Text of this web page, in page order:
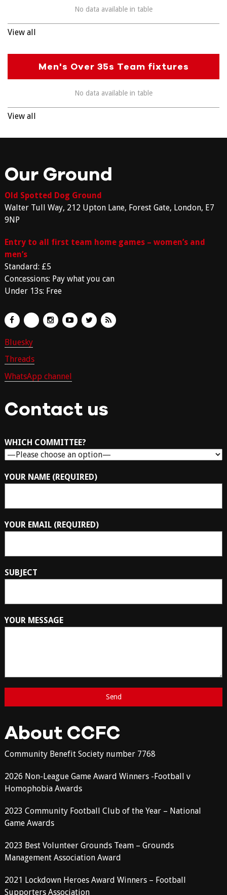
No data available in table
View all
Men's Over 35s Team fixtures
No data available in table
View all
Our Ground
Old Spotted Dog Ground
Walter Tull Way, 212 Upton Lane, Forest Gate, London, E7
9NP
Entry to all first team home games – women’s and
men’s
Standard: £5
Concessions: Pay what you can
Under 13s: Free
Bluesky
Threads
WhatsApp channel
Contact us
WHICH COMMITTEE?
YOUR NAME (REQUIRED)
YOUR EMAIL (REQUIRED)
SUBJECT
YOUR MESSAGE
About CCFC
Community Benefit Society number 7768
2026 Non-League Game Award Winners -Football v
Homophobia Awards
2023 Community Football Club of the Year – National
Game Awards
2023 Best Volunteer Grounds Team – Grounds
Management Association Award
2021 Lockdown Heroes Award Winners – Football
Supporters Association